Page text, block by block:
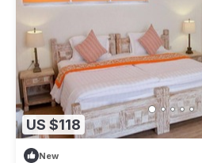
US $118
New